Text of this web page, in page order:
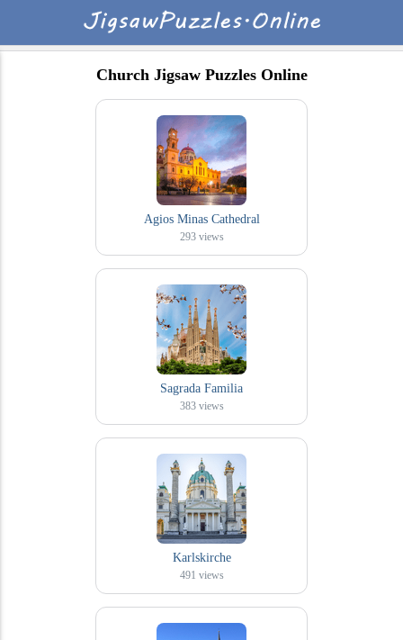
Church Jigsaw Puzzles Online
Agios Minas Cathedral
293 views
Sagrada Familia
383 views
Karlskirche
491 views